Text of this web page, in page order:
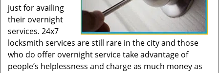
just for availing
their overnight
services. 24x7
locksmith services are still rare in the city and those
who do offer overnight service take advantage of
people’s helplessness and charge as much money as